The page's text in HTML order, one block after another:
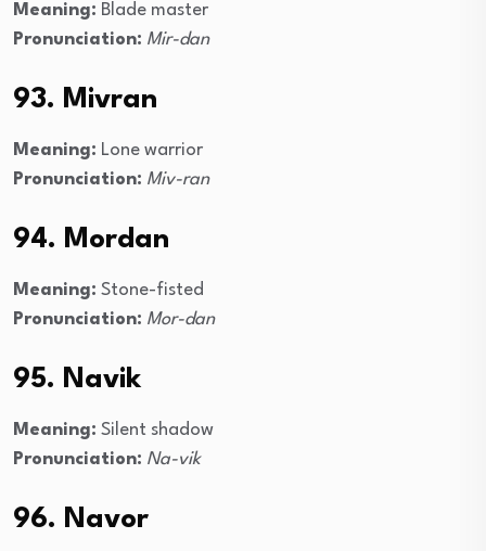
Meaning: Blade master
Pronunciation: Mir-dan
93. Mivran
Meaning: Lone warrior
Pronunciation: Miv-ran
94. Mordan
Meaning: Stone-fisted
Pronunciation: Mor-dan
95. Navik
Meaning: Silent shadow
Pronunciation: Na-vik
96. Navor